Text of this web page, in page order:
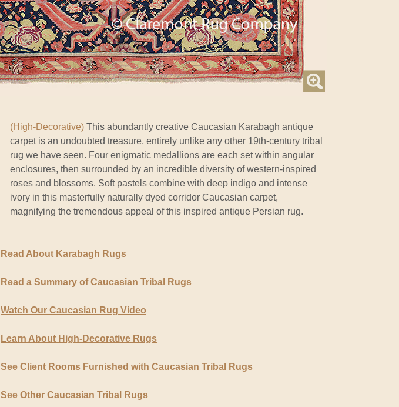
(High-Decorative) This abundantly creative Caucasian Karabagh antique
carpet is an undoubted treasure, entirely unlike any other 19th-century tribal
rug we have seen. Four enigmatic medallions are each set within angular
enclosures, then surrounded by an incredible diversity of western-inspired
roses and blossoms. Soft pastels combine with deep indigo and intense
ivory in this masterfully naturally dyed corridor Caucasian carpet,
magnifying the tremendous appeal of this inspired antique Persian rug.
Read About Karabagh Rugs
Read a Summary of Caucasian Tribal Rugs
Watch Our Caucasian Rug Video
Learn About High-Decorative Rugs
See Client Rooms Furnished with Caucasian Tribal Rugs
See Other Caucasian Tribal Rugs